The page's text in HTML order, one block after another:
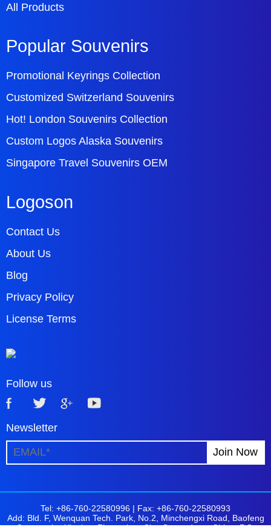
All Products
Popular Souvenirs
Promotional Keyrings Collection
Customized Switzerland Souvenirs
Hot! London Souvenirs Collection
Custom Logos Alaska Souvenirs
Singapore Travel Souvenirs OEM
Logoson
Contact Us
About Us
Blog
Privacy Policy
License Terms
Follow us
Newsletter
Tel: +86-760-22580996 | Fax: +86-760-22580993
Add: Bld. F, Wenquan Tech. Park, No.2, Minchengxi Road, Baofeng